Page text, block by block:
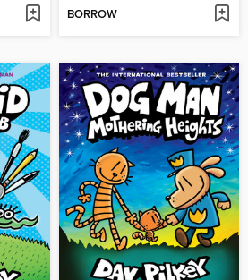
BORROW